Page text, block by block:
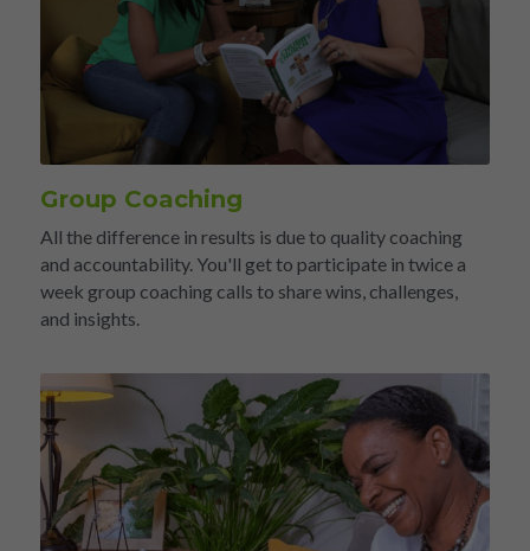
Group Coaching
All the difference in results is due to quality coaching
and accountability. You'll get to participate in twice a
week group coaching calls to share wins, challenges,
and insights.